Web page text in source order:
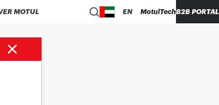
MOTUL EN MotulTechB2B PORTAL